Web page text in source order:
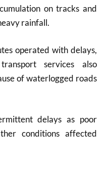
on tracks and
rainfall.
operated with delays,
services also
of waterlogged roads
delays as poor
conditions affected